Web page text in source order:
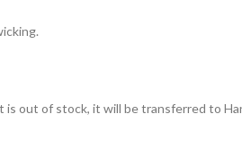
is out of stock, it will be transferred to